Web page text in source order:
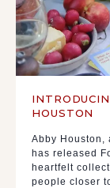
HOUSTON
Abby Houston,
has released
heartfelt
people closer